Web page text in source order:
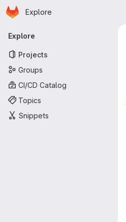
Skip to main content
Homepage
Explore
Primary navigation
Explore
Projects
Groups
CI/CD Catalog
Topics
Snippets